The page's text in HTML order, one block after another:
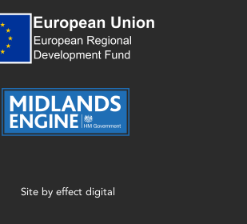
Site by effect digital